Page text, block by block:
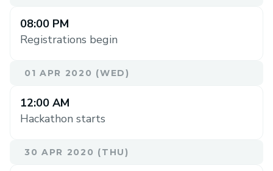
08:00 PM
Registrations begin
01 APR 2020 (WED)
12:00 AM
Hackathon starts
30 APR 2020 (THU)